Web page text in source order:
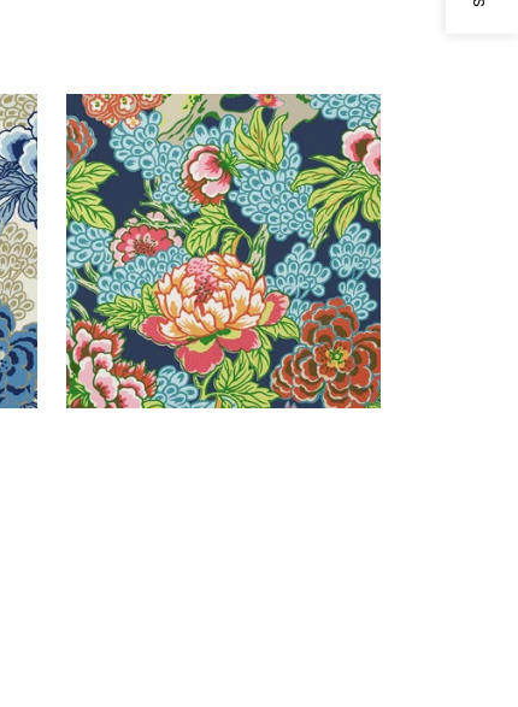
HONSHU
Wallpaper|Navy
+1